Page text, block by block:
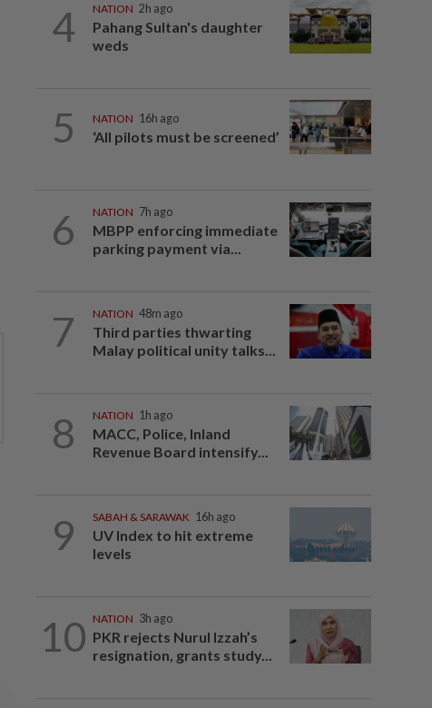
4 NATION 2h ago
Pahang Sultan's daughter
weds
5 NATION 16h ago
‘All pilots must be screened’
6 NATION 7h ago
MBPP enforcing immediate
parking payment via...
7 NATION 48m ago
Third parties thwarting
Malay political unity talks...
8 NATION 1h ago
MACC, Police, Inland
Revenue Board intensify...
9 SABAH & SARAWAK 16h ago
UV Index to hit extreme
levels
10 NATION 3h ago
PKR rejects Nurul Izzah’s
resignation, grants study...